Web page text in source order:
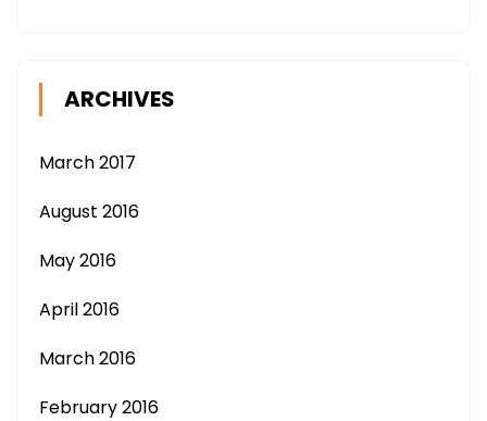
ARCHIVES
March 2017
August 2016
May 2016
April 2016
March 2016
February 2016